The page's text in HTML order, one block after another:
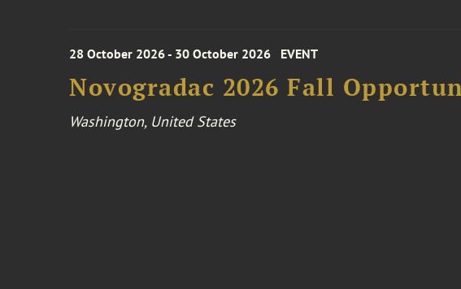
28 October 2026 - 30 October 2026 EVENT
Novogradac 2026 Fall
Washington, United States